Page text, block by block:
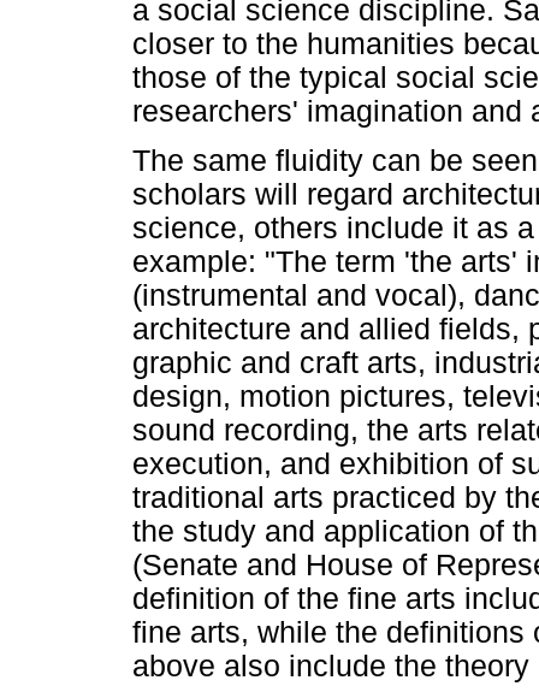
a social science discipline.
closer to the humanities
those of the typical social
researchers' imagination and
The same fluidity can be
scholars will regard
science, others include it as
example: "The term 'the arts'
(instrumental and vocal),
architecture and allied fields,
graphic and craft arts,
design, motion pictures,
sound recording, the arts
execution, and exhibition of
traditional arts practiced by
the study and application of
(Senate and House of
definition of the fine arts
fine arts, while the definitions
above also include the